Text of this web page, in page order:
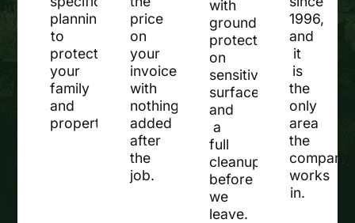
planning
to
protect
your
family
and
property.
price
on
your
invoice
with
nothing
added
after
the
job.
with
ground
protection
on
sensitive
surfaces
and
a
full
cleanup
before
we
leave.
1996,
and
it
is
the
only
area
the
company
works
in.